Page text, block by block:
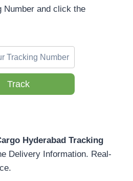
Number and click the
Track
Hyderabad Tracking
Delivery Information. Real-